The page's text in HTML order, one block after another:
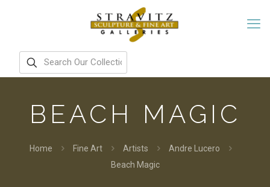
BEACH MAGIC
Home Fine Art Artists
Andre Lucero
Beach Magic